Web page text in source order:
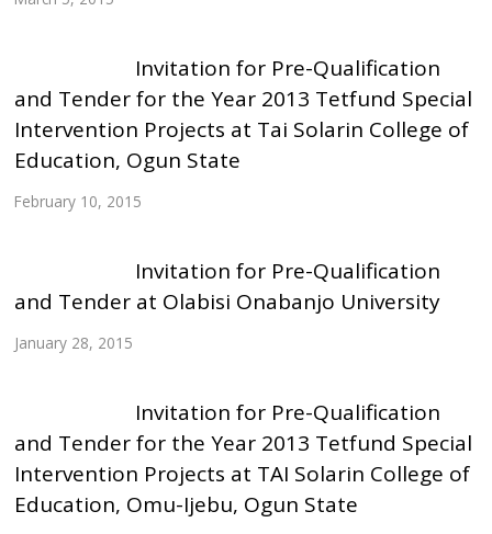
Invitation for Pre-Qualification
and Tender for the Year 2013 Tetfund Special
Intervention Projects at Tai Solarin College of
Education, Ogun State
February 10, 2015
Invitation for Pre-Qualification
and Tender at Olabisi Onabanjo University
January 28, 2015
Invitation for Pre-Qualification
and Tender for the Year 2013 Tetfund Special
Intervention Projects at TAI Solarin College of
Education, Omu-Ijebu, Ogun State